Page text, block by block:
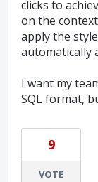
clicks to
on the
apply the
automatically
I want my
SQL format,
9
VOTE